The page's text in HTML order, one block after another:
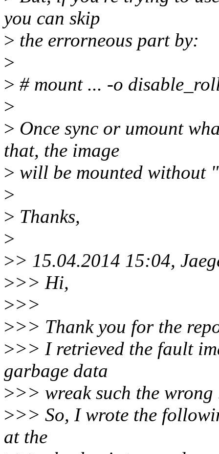
you can skip
> the errorneous part by:
>
> # mount ... -o
>
> Once sync or umount
that, the image
> will be mounted without
>
> Thanks,
>
>> 15.04.2014 15:04,
>>> Hi,
>>>
>>> Thank you for the
>>> I retrieved the fault
garbage data
>>> wreak such the wrong
>>> So, I wrote the
at the